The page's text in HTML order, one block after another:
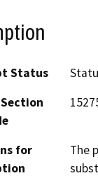
Status
for
The